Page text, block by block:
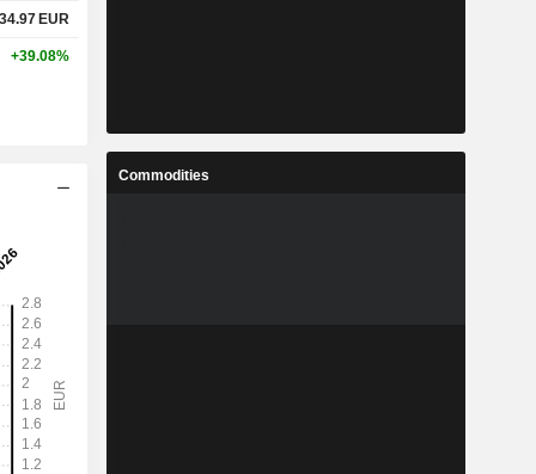
34.97 EUR
+39.08%
Commodities